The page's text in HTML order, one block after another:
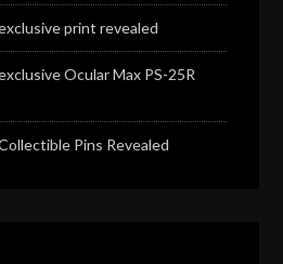
print revealed
Ocular Max PS-25R
Pins Revealed